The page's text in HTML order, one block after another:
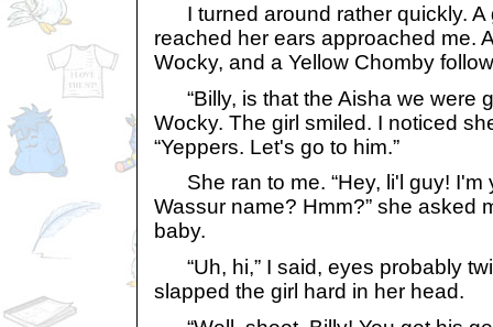
I turned around rather quickly. A
reached her ears approached me.
Wocky, and a Yellow Chomby
“Billy, is that the Aisha we were
Wocky. The girl smiled. I noticed
“Yeppers. Let's go to him.”
She ran to me. “Hey, li'l guy! I'm
Wassur name? Hmm?” she asked
baby.
“Uh, hi,” I said, eyes probably
slapped the girl hard in her head.